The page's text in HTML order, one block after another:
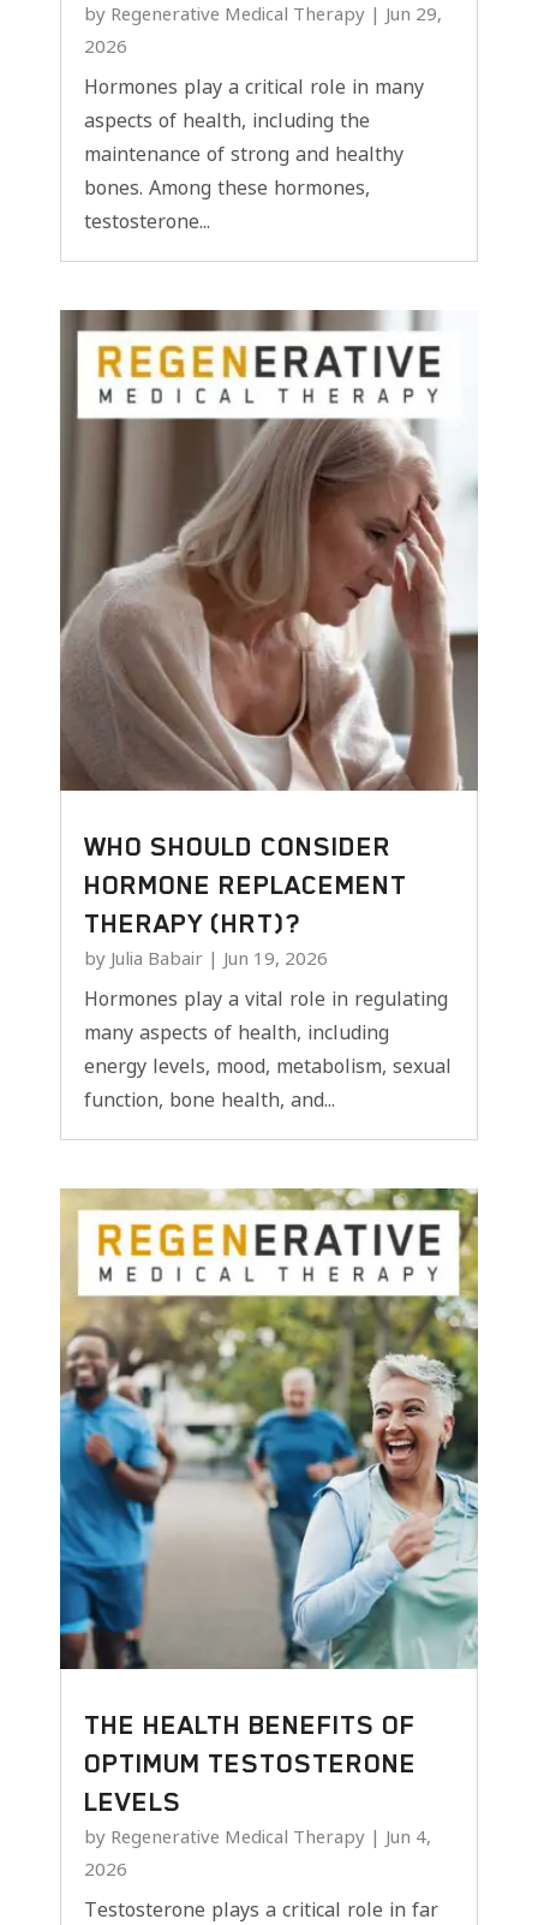
by Regenerative Medical Therapy | Jun 29,
2026
Hormones play a critical role in many
aspects of health, including the
maintenance of strong and healthy
bones. Among these hormones,
testosterone...
WHO SHOULD CONSIDER
HORMONE REPLACEMENT
THERAPY (HRT)?
by Julia Babair | Jun 19, 2026
Hormones play a vital role in regulating
many aspects of health, including
energy levels, mood, metabolism, sexual
function, bone health, and...
THE HEALTH BENEFITS OF
OPTIMUM TESTOSTERONE
LEVELS
by Regenerative Medical Therapy | Jun 4,
2026
Testosterone plays a critical role in far